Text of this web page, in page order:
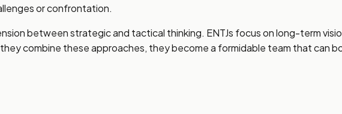
or confrontation.
between strategic and tactical thinking. ENTJs focus on long-term
combine these approaches, they become a formidable team that can